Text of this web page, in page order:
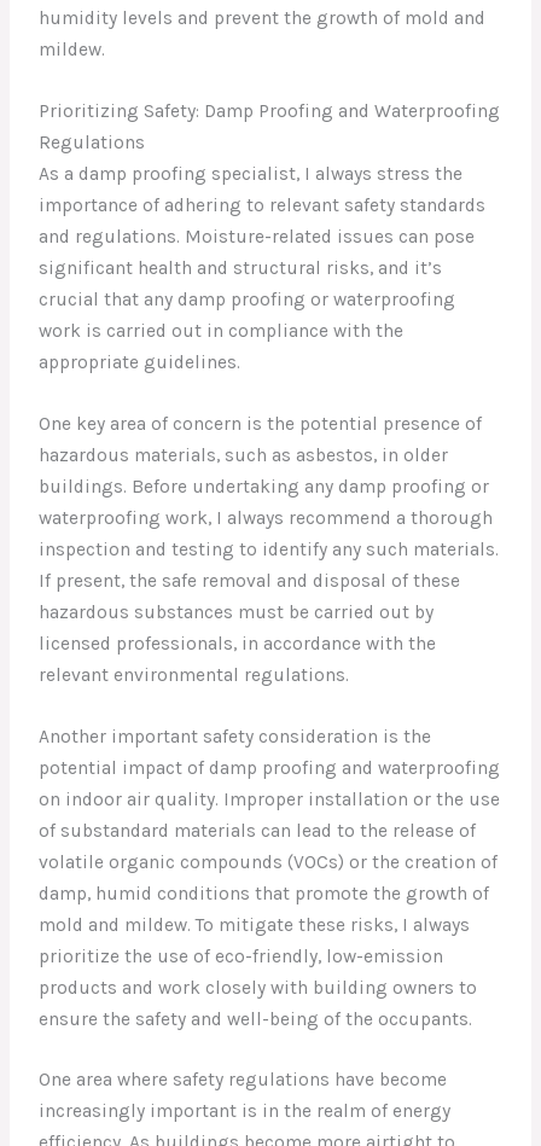
humidity levels and prevent the growth of mold and
mildew.
Prioritizing Safety: Damp Proofing and Waterproofing
Regulations
As a damp proofing specialist, I always stress the
importance of adhering to relevant safety standards
and regulations. Moisture-related issues can pose
significant health and structural risks, and it’s
crucial that any damp proofing or waterproofing
work is carried out in compliance with the
appropriate guidelines.
One key area of concern is the potential presence of
hazardous materials, such as asbestos, in older
buildings. Before undertaking any damp proofing or
waterproofing work, I always recommend a thorough
inspection and testing to identify any such materials.
If present, the safe removal and disposal of these
hazardous substances must be carried out by
licensed professionals, in accordance with the
relevant environmental regulations.
Another important safety consideration is the
potential impact of damp proofing and waterproofing
on indoor air quality. Improper installation or the use
of substandard materials can lead to the release of
volatile organic compounds (VOCs) or the creation of
damp, humid conditions that promote the growth of
mold and mildew. To mitigate these risks, I always
prioritize the use of eco-friendly, low-emission
products and work closely with building owners to
ensure the safety and well-being of the occupants.
One area where safety regulations have become
increasingly important is in the realm of energy